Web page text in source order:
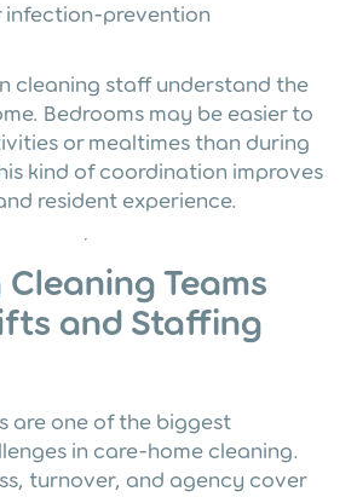
infection-prevention
cleaning staff understand the
Bedrooms may be easier to
or mealtimes than during
kind of coordination improves
resident experience.
Teams
and Staffing
are one of the biggest
in care-home cleaning.
turnover, and agency cover